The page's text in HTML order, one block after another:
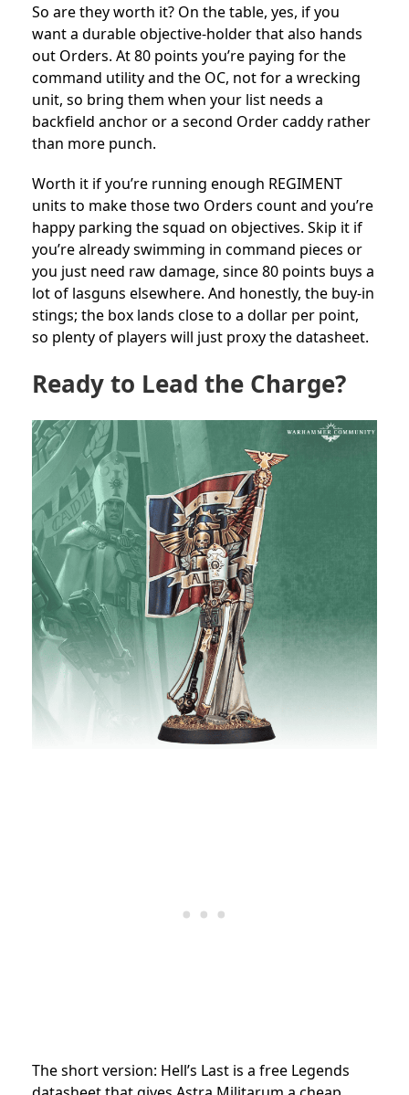
So are they worth it? On the table, yes, if you
want a durable objective-holder that also hands
out Orders. At 80 points you’re paying for the
command utility and the OC, not for a wrecking
unit, so bring them when your list needs a
backfield anchor or a second Order caddy rather
than more punch.
Worth it if you’re running enough REGIMENT
units to make those two Orders count and you’re
happy parking the squad on objectives. Skip it if
you’re already swimming in command pieces or
you just need raw damage, since 80 points buys a
lot of lasguns elsewhere. And honestly, the buy-in
stings; the box lands close to a dollar per point,
so plenty of players will just proxy the datasheet.
Ready to Lead the Charge?
The short version: Hell’s Last is a free Legends